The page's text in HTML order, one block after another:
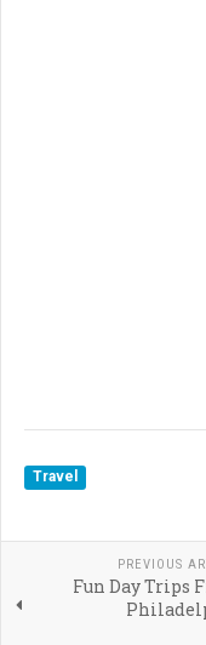
Travel
PREVIOUS
Fun Day Trips